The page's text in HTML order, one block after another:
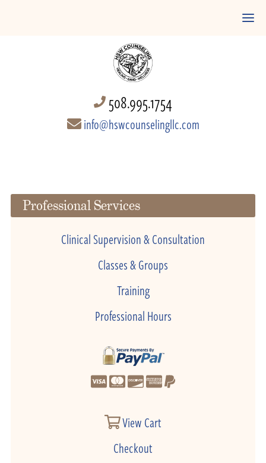
508.995.1754
info@hswcounselingllc.com
Professional Services
Clinical Supervision & Consultation
Classes & Groups
Training
Professional Hours
View Cart
Checkout